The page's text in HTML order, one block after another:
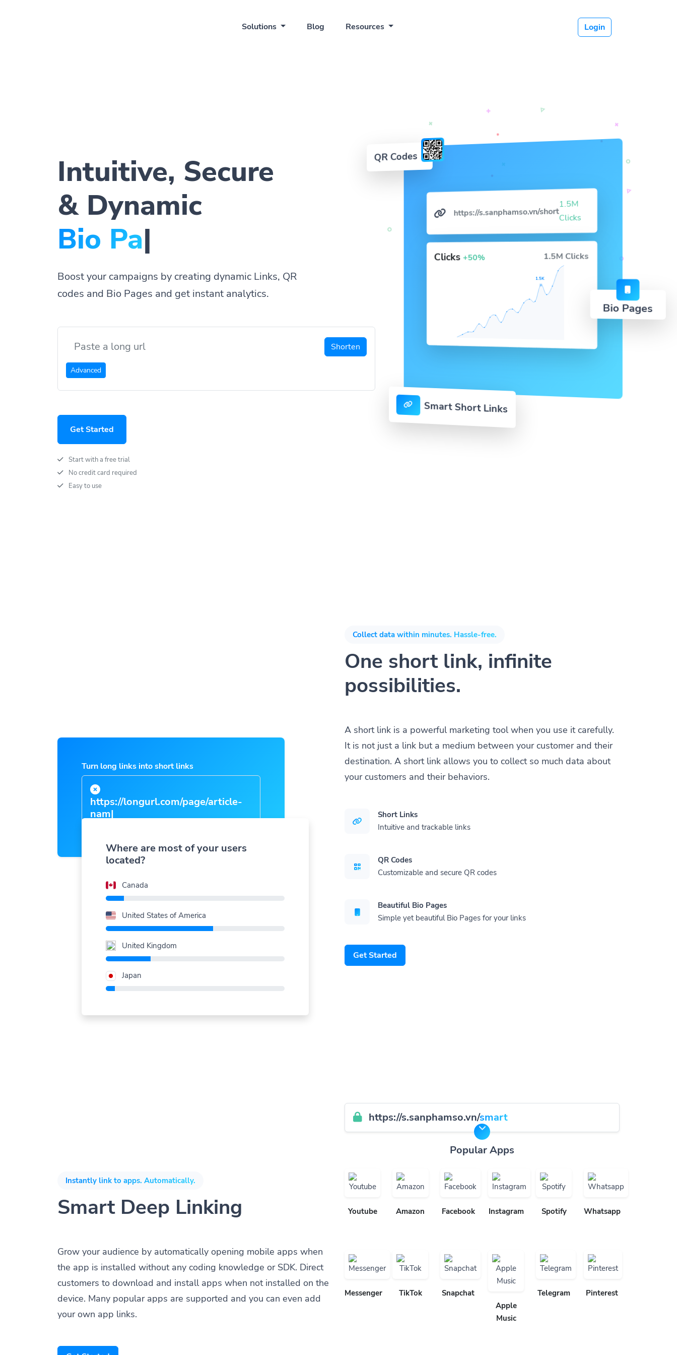
Solutions Blog Resources Login
Intuitive, Secure
& Dynamic
Bio Pages.
Boost your campaigns by creating dynamic Links, QR
codes and Bio Pages and get instant analytics.
Shorten
Advanced
Get Started
Start with a free trial
No credit card required
Easy to use
https://s.sanphamso.vn/short
1.5M
Clicks
Clicks +50% 1.5M Clicks
1.5K
QR Codes
Bio Pages
Smart Short Links
Collect data within minutes. Hassle-free.
One short link, infinite
possibilities.
A short link is a powerful marketing tool when you use it carefully.
It is not just a link but a medium between your customer and their
destination. A short link allows you to collect so much data about
your customers and their behaviors.
Short Links
Intuitive and trackable links
QR Codes
Customizable and secure QR codes
Beautiful Bio Pages
Simple yet beautiful Bio Pages for your links
Get Started
Turn long links into short links
https://longurl.com/page/a|
Where are most of your users
Canada
United States of America
United Kingdom
Instantly link to apps. Automatically.
Smart Deep Linking
Grow your audience by automatically opening mobile apps when
the app is installed without any coding knowledge or SDK. Direct
customers to download and install apps when not installed on the
device. Many popular apps are supported and you can even add
your own app links.
https://s.sanphamso.vn/smart
Popular Apps
Youtube Amazon Facebook Instagram Spotify Whatsapp
Messenger TikTok
Snapchat
Apple
Music
Telegram Pinterest